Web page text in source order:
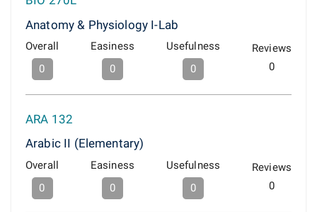
Anatomy & Physiology I-Lab
Overall
0
Easiness
0
Usefulness
0
Reviews
0
ARA 132
Arabic II (Elementary)
Overall
0
Easiness
0
Usefulness
0
Reviews
0